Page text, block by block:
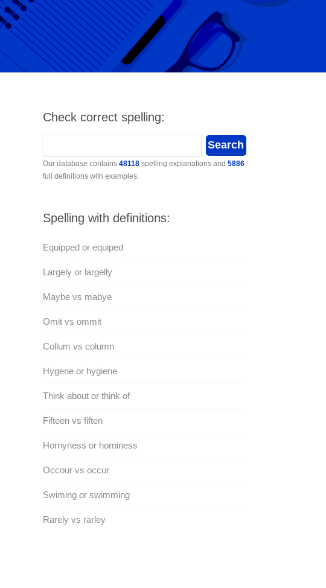
Check correct spelling:
Our database contains 48118spelling explanations and 5886
full definitions with examples.
Spelling with definitions:
Equipped or equiped
Largely or largelly
Maybe vs mabye
Omit vs ommit
Collum vs column
Hygene or hygiene
Think about or think of
Fifteen vs fiften
Hornyness or horniness
Occour vs occur
Swiming or swimming
Rarely vs rarley